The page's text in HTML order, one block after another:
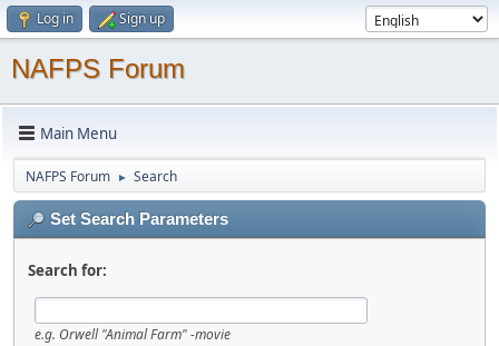
Log in Sign up
NAFPS Forum
Main Menu
NAFPS Forum ► Search
Set Search Parameters
Search for:
e.g. Orwell "Animal Farm" -movie